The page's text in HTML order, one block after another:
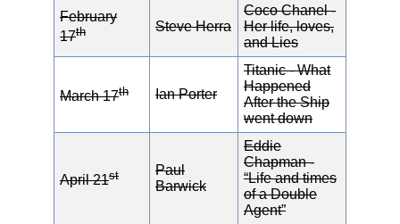
February
17th Steve Herra
Coco Chanel -
Her life, loves,
and Lies
March 17th Ian Porter
Titanic - What
Happened
After the Ship
went down
April 21st
Paul
Barwick
Eddie
Chapman -
“Life and times
of a Double
Agent”